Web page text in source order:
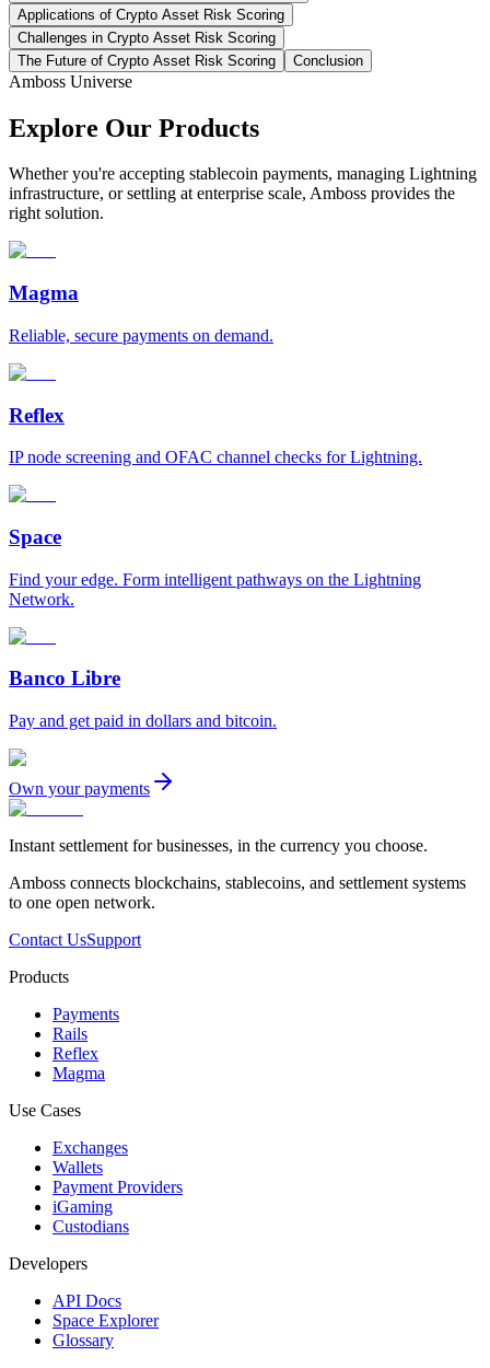
Applications of Crypto Asset Risk Scoring
Challenges in Crypto Asset Risk Scoring
The Future of Crypto Asset Risk Scoring
Conclusion
Amboss Universe
Explore Our Products
Whether you're accepting stablecoin payments, managing Lightning
infrastructure, or settling at enterprise scale, Amboss provides the
right solution.
Magma
Reliable, secure payments on demand.
Reflex
IP node screening and OFAC channel checks for Lightning.
Space
Find your edge. Form intelligent pathways on the Lightning
Network.
Banco Libre
Pay and get paid in dollars and bitcoin.
Own your payments
Instant settlement for businesses, in the currency you choose.
Amboss connects blockchains, stablecoins, and settlement systems
to one open network.
Contact UsSupport
Products
Payments
Rails
Reflex
Magma
Use Cases
Exchanges
Wallets
Payment Providers
iGaming
Custodians
Developers
API Docs
Space Explorer
Glossary